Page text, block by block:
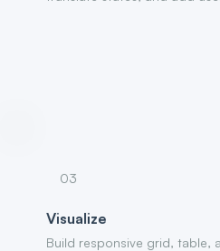
03
Visualize
Build responsive grid, table,